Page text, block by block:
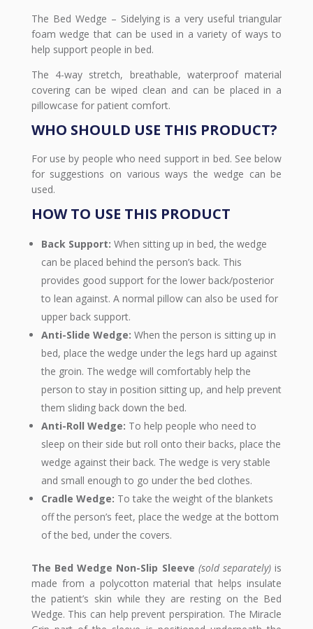
The Bed Wedge – Sidelying is a very useful triangular
foam wedge that can be used in a variety of ways to
help support people in bed.
The 4-way stretch, breathable, waterproof material
covering can be wiped clean and can be placed in a
pillowcase for patient comfort.
WHO SHOULD USE THIS PRODUCT?
For use by people who need support in bed. See below
for suggestions on various ways the wedge can be
used.
HOW TO USE THIS PRODUCT
Back Support: When sitting up in bed, the wedge
can be placed behind the person’s back. This
provides good support for the lower back/posterior
to lean against. A normal pillow can also be used for
upper back support.
Anti-Slide Wedge: When the person is sitting up in
bed, place the wedge under the legs hard up against
the groin. The wedge will comfortably help the
person to stay in position sitting up, and help prevent
them sliding back down the bed.
Anti-Roll Wedge: To help people who need to
sleep on their side but roll onto their backs, place the
wedge against their back. The wedge is very stable
and small enough to go under the bed clothes.
Cradle Wedge: To take the weight of the blankets
off the person’s feet, place the wedge at the bottom
of the bed, under the covers.
The Bed Wedge Non-Slip Sleeve (sold separately) is
made from a polycotton material that helps insulate
the patient’s skin while they are resting on the Bed
Wedge. This can help prevent perspiration. The Miracle